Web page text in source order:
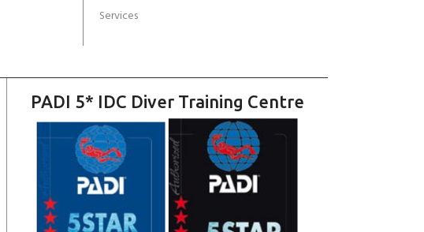
Services
PADI 5* IDC Diver Training Centre